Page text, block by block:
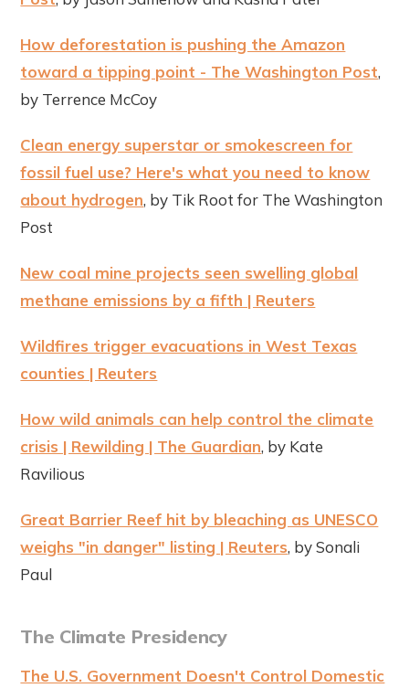
How deforestation is pushing the Amazon
toward a tipping point - The Washington Post,
by Terrence McCoy
Clean energy superstar or smokescreen for
fossil fuel use? Here's what you need to know
about hydrogen, by Tik Root for The Washington
Post
New coal mine projects seen swelling global
methane emissions by a fifth | Reuters
Wildfires trigger evacuations in West Texas
counties | Reuters
How wild animals can help control the climate
crisis | Rewilding | The Guardian, by Kate
Ravilious
Great Barrier Reef hit by bleaching as UNESCO
weighs "in danger" listing | Reuters, by Sonali
Paul
The Climate Presidency
The U.S. Government Doesn't Control Domestic